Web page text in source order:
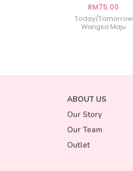
RM75.00
Today/Tomorrow
Wangsa Maju
ABOUT US
Our Story
Our Team
Outlet